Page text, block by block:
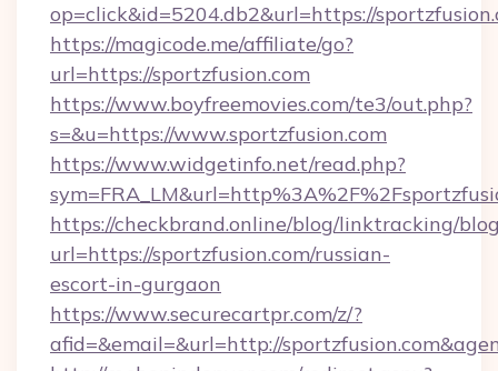
op=click&id=5204.db2&url=https://
https://magicode.me/affiliate/go?
url=https://sportzfusion.com
https://www.boyfreemovies.com/te3/out.php?
s=&u=https://www.sportzfusion.com
https://www.widgetinfo.net/read.php?
https://checkbrand.online/blog/linktracking/
url=https://sportzfusion.com/russian-
escort-in-gurgaon
https://www.securecartpr.com/z/?
afid=&email=&url=http://